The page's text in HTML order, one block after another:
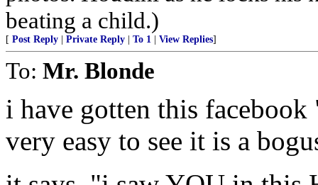
beating a child.)
[ Post Reply Private Reply To 1 View Replies]
To: Mr. Blonde
i have gotten this
very easy to see it is a